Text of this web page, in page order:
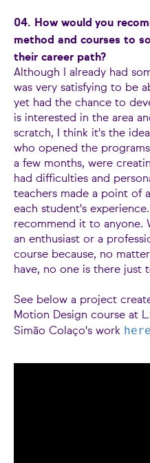
04. How would you
method and courses to
their career path?
Although I already had
was very satisfying to be
yet had the chance to
is interested in the area
scratch, I think it's the
who opened the
a few months, were
had difficulties and
teachers made a point of
each student's experience.
recommend it to anyone.
an enthusiast or a
course because, no
have, no one is there
See below a project
Motion Design course at
Simão Colaço's work here